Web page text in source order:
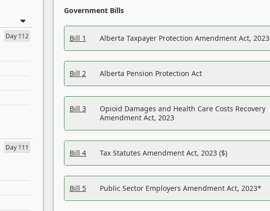
Day 112
Day 111
Government Bills
Bill 1 Alberta Taxpayer Protection Amendment Act, 2023
Bill 2 Alberta Pension Protection Act
Bill 3
Opioid Damages and Health Care Costs Recovery
Amendment Act, 2023
Bill 4 Tax Statutes Amendment Act, 2023 ($)
Bill 5 Public Sector Employers Amendment Act, 2023*